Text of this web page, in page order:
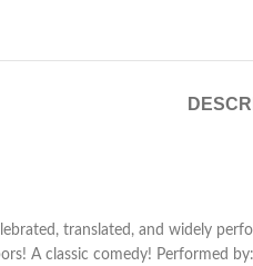
translated, and widely
A classic comedy! Performed